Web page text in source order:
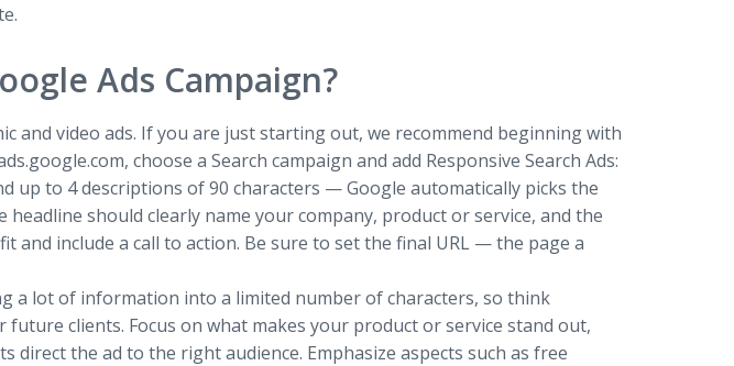
Ads Campaign?
and video ads. If you are just starting out, we recommend beginning with
choose a Search campaign and add Responsive Search Ads:
up to 4 descriptions of 90 characters — Google automatically picks the
should clearly name your company, product or service, and the
and include a call to action. Be sure to set the final URL — the page a
a lot of information into a limited number of characters, so think
clients. Focus on what makes your product or service stand out,
direct the ad to the right audience. Emphasize aspects such as free